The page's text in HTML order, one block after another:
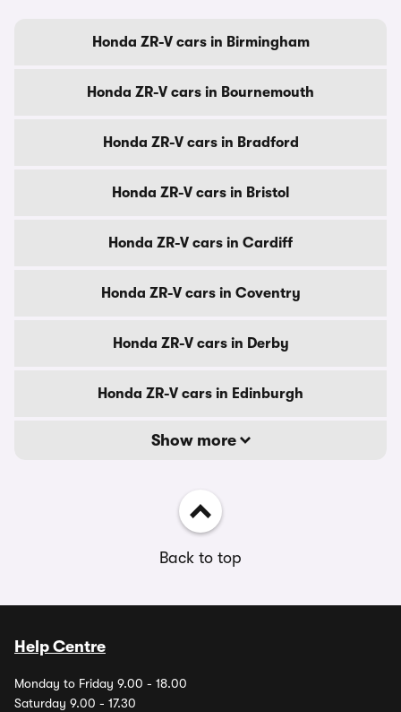
Honda ZR-V cars in Birmingham
Honda ZR-V cars in Bournemouth
Honda ZR-V cars in Bradford
Honda ZR-V cars in Bristol
Honda ZR-V cars in Cardiff
Honda ZR-V cars in Coventry
Honda ZR-V cars in Derby
Honda ZR-V cars in Edinburgh
Show more
Back to top
Help Centre
Monday to Friday 9.00 - 18.00
Saturday 9.00 - 17.30